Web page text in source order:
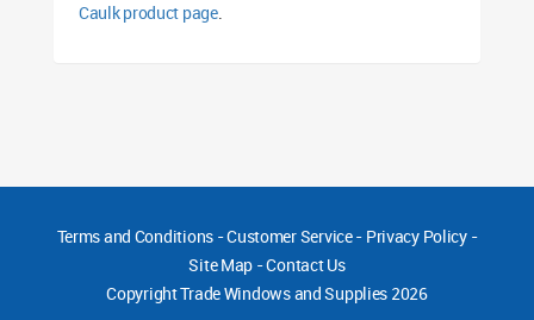
Caulk product page.
Terms and Conditions-Customer Service- Privacy Policy-
Site Map -Contact Us
CopyrightTrade Windows and Supplies 2026